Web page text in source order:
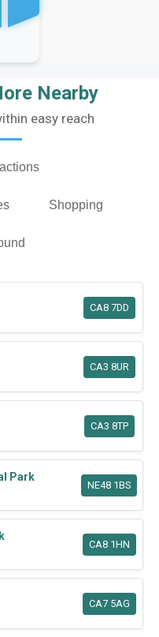
Nearby
easy reach
Shopping
CA8 7DD
CA3 8UR
CA3 8TP
Park
NE48 1BS
CA8 1HN
CA7 5AG